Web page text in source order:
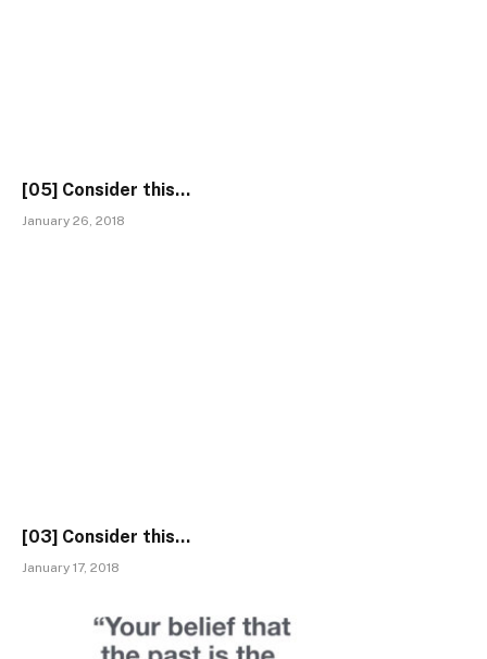
[05] Consider this…
January 26, 2018
[03] Consider this…
January 17, 2018